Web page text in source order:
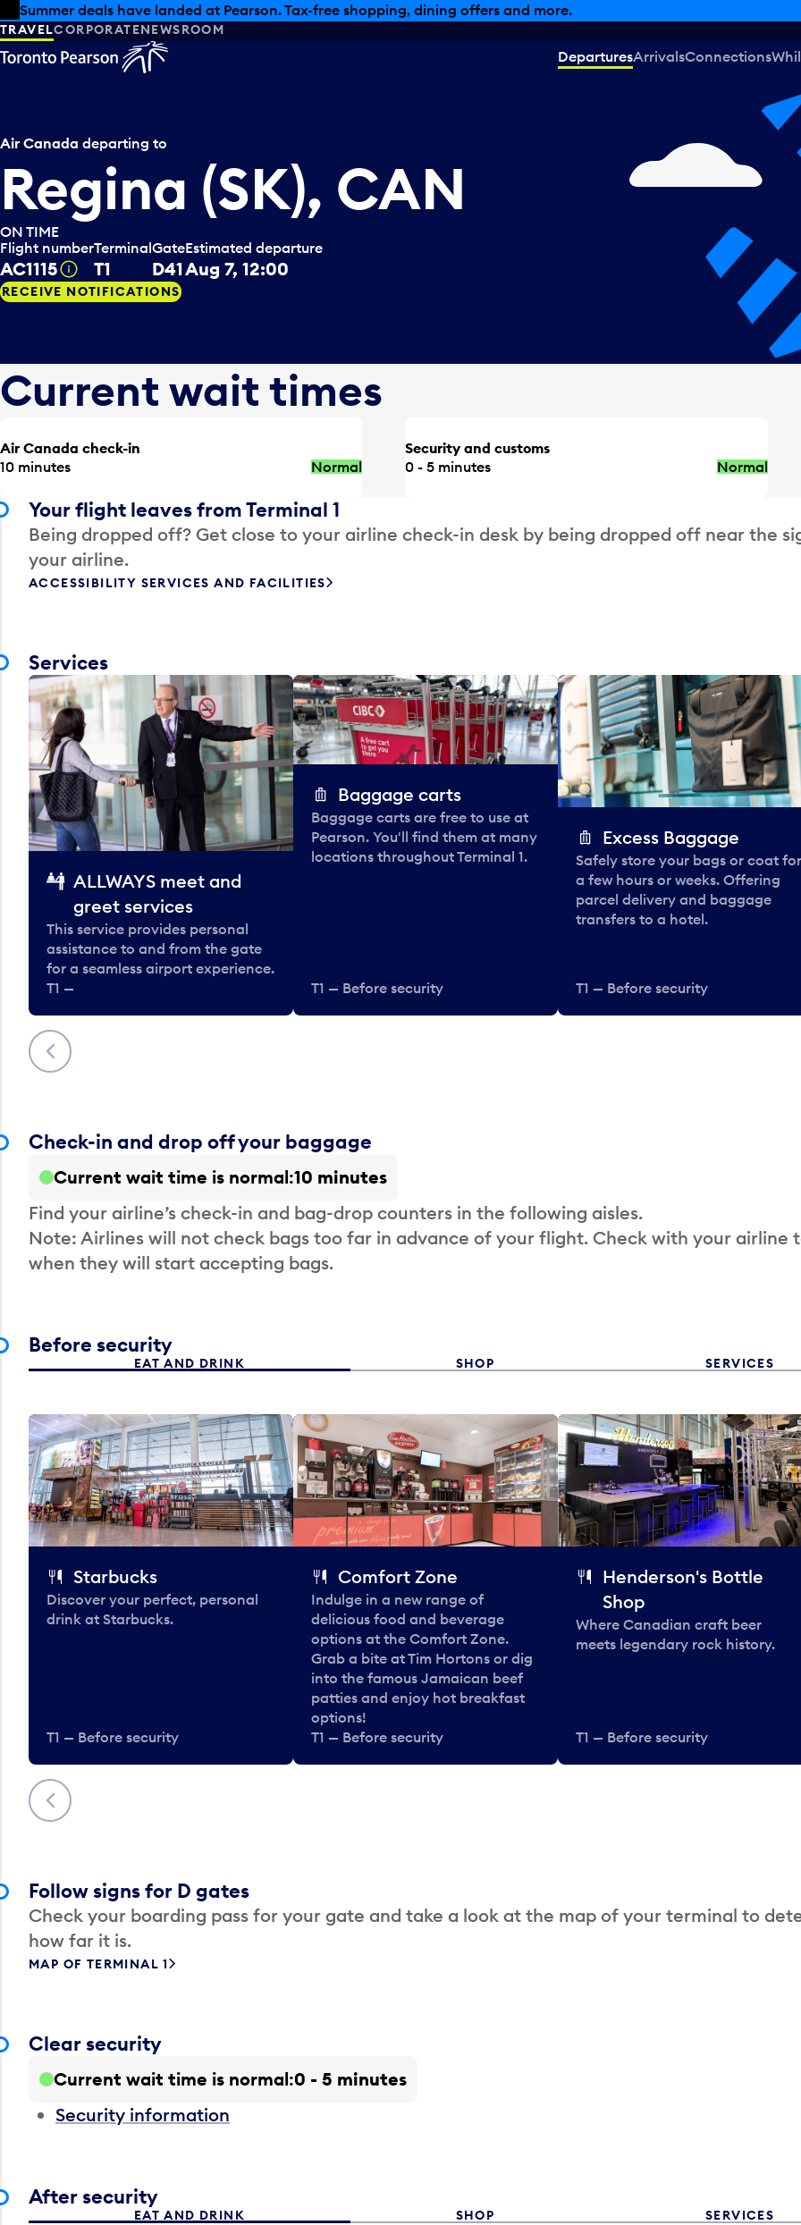
Skip to offers
Skip to main content
Summer deals have landed at Pearson. Tax-free shopping, dining offers and more.
TRAVELCORPORATENEWSROOM
DeparturesArrivalsConnections
Air Canada departing to
Regina (SK), CAN
ON TIME
Flight number
AC1115 Tooltip
Terminal
T1
Gate
D41
Estimated departure
Aug 7, 12:00
RECEIVE NOTIFICATIONS
Current wait times
Air Canada check-in
10 minutes
Normal
Security and customs
0 - 5 minutes
Normal
Your flight leaves from Terminal 1
Being dropped off? Get close to your airline check-in desk by being dropped off near the
your airline.
ACCESSIBILITY SERVICES AND FACILITIES
Services
Previous
ALLWAYS meet and
greet services
This service provides personal
assistance to and from the gate
for a seamless airport experience.
T1 —
Baggage carts
Baggage carts are free to use at
Pearson. You'll find them at many
locations throughout Terminal 1.
T1 — Before security
Excess Baggage
Safely store your bags or coat for
a few hours or weeks. Offering
parcel delivery and baggage
transfers to a hotel.
T1 — Before security
Check-in and drop off your baggage
Current wait time is normal 10 minutes
Find your airline’s check-in and bag-drop counters in the following aisles.
Note: Airlines will not check bags too far in advance of your flight. Check with your airline
when they will start accepting bags.
Before security
EAT AND DRINK SHOP SERVICES
Previous
Starbucks
Discover your perfect, personal
drink at Starbucks.
T1 — Before security
Comfort Zone
Indulge in a new range of
delicious food and beverage
options at the Comfort Zone.
Grab a bite at Tim Hortons or dig
into the famous Jamaican beef
patties and enjoy hot breakfast
options!
T1 — Before security
Henderson's Bottle
Shop
Where Canadian craft beer
meets legendary rock history.
T1 — Before security
Follow signs for D gates
Check your boarding pass for your gate and take a look at the map of your terminal to
how far it is.
MAP OF TERMINAL 1
Clear security
Current wait time is normal 0 - 5 minutes
Security information
After security
EAT AND DRINK SHOP SERVICES